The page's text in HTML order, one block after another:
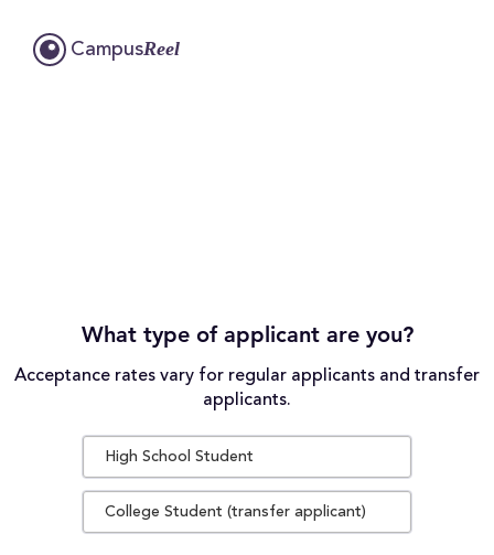
CampusReel
What type of applicant are you?
Acceptance rates vary for regular applicants and transfer
applicants.
High School Student
College Student (transfer applicant)